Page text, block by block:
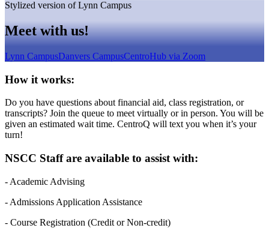
Stylized version of Lynn Campus
Meet with us!
Lynn CampusDanvers CampusCentroHub via Zoom
How it works:
Do you have questions about financial aid, class registration, or
transcripts? Join the queue to meet virtually or in person. You will be
given an estimated wait time. CentroQ will text you when it’s your
turn!
NSCC Staff are available to assist with:
- Academic Advising
- Admissions Application Assistance
- Course Registration (Credit or Non-credit)